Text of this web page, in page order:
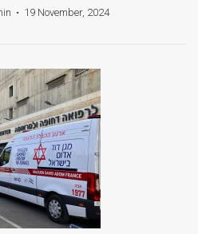
• 19 November, 2024